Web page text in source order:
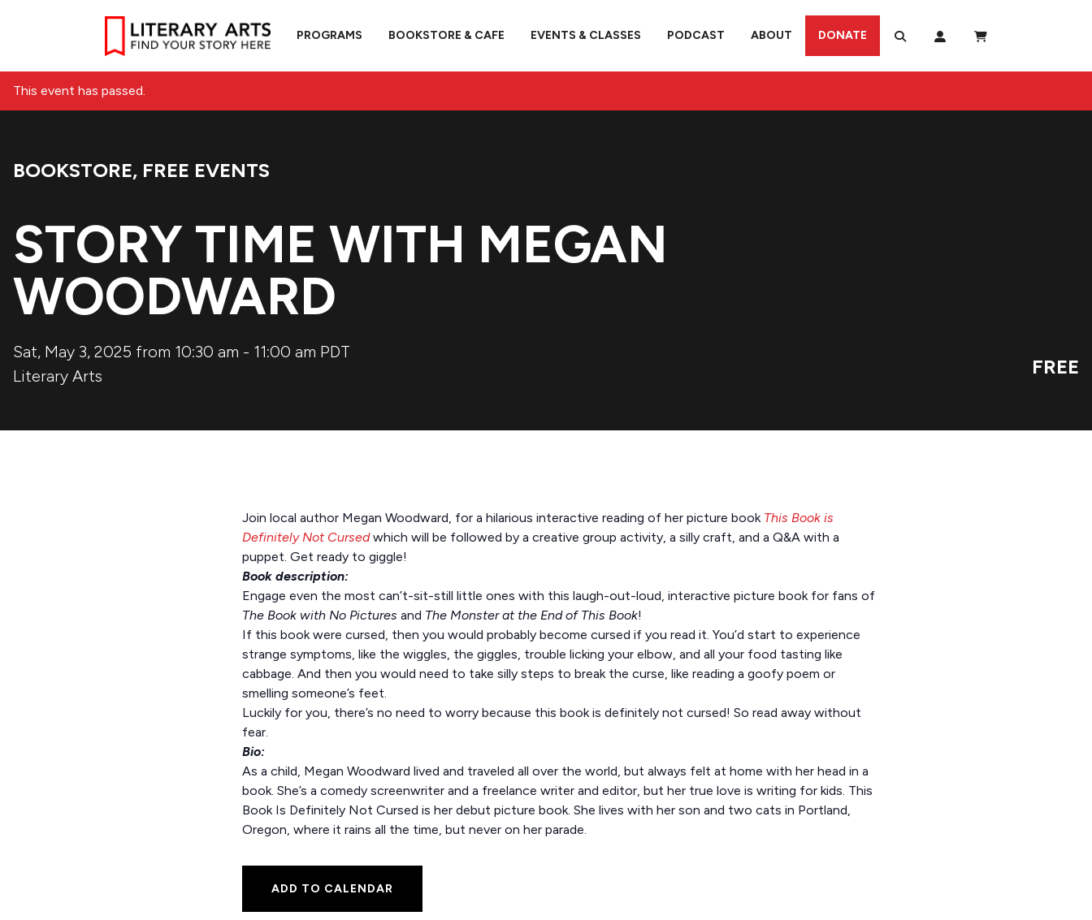
PROGRAMS BOOKSTORE & CAFE EVENTS & CLASSES PODCAST ABOUT DONATE
This event has passed.
Event Categories:
BOOKSTORE, FREE EVENTS
STORY TIME WITH MEGAN
WOODWARD
Sat, May 3, 2025 from 10:30 am - 11:00 am PDT
Literary Arts
FREE
Join local author Megan Woodward, for a hilarious interactive reading of her picture book This Book is
Definitely Not Cursedwhich will be followed by a creative group activity, a silly craft, and a Q&A with a
puppet. Get ready to giggle!
Book description:
Engage even the most can’t-sit-still little ones with this laugh-out-loud, interactive picture book for fans of
The Book with No Pictures and The Monster at the End of This Book!
If this book were cursed, then you would probably become cursed if you read it. You’d start to experience
strange symptoms, like the wiggles, the giggles, trouble licking your elbow, and all your food tasting like
cabbage. And then you would need to take silly steps to break the curse, like reading a goofy poem or
smelling someone’s feet.
Luckily for you, there’s no need to worry because this book is definitely not cursed! So read away without
fear.
Bio:
As a child, Megan Woodward lived and traveled all over the world, but always felt at home with her head in a
book. She’s a comedy screenwriter and a freelance writer and editor, but her true love is writing for kids. This
Book Is Definitely Not Cursed is her debut picture book. She lives with her son and two cats in Portland,
Oregon, where it rains all the time, but never on her parade.
ADD TO CALENDAR